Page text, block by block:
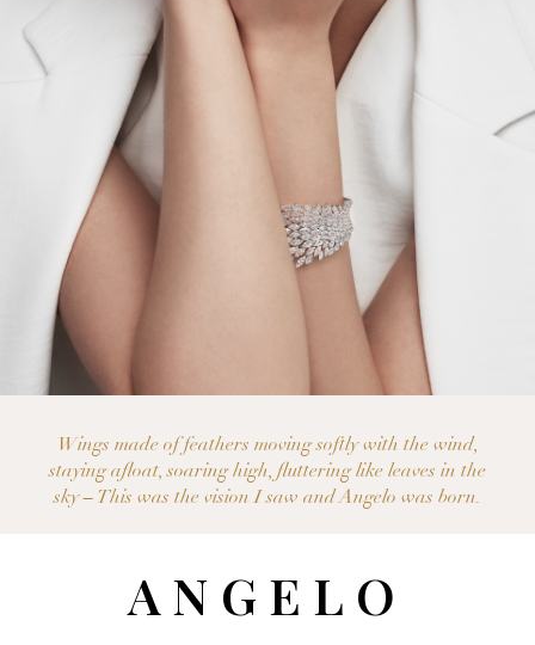
Wings made of feathers moving softly with the wind,
staying afloat, soaring high, fluttering like leaves in the
sky – This was the vision I saw and Angelo was born.
ANGELO